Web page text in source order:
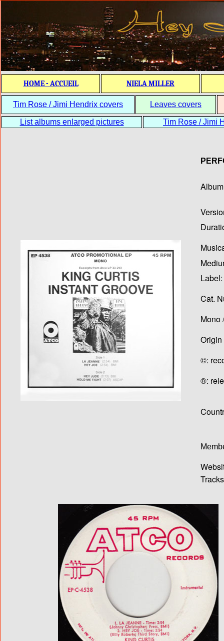
HOME - ACCUEIL NIELA MILLER
Tim Rose / Jimi Hendrix covers Leaves covers
List albums enlarged pictures Tim Rose / Jimi
Label:
Cat.
Mono
Origin
©:
®: